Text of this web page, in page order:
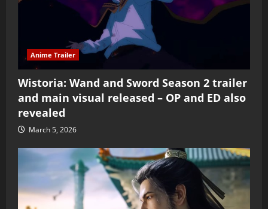
Anime Trailer
Wistoria: Wand and Sword Season 2 trailer
and main visual released – OP and ED also
revealed
March 5, 2026